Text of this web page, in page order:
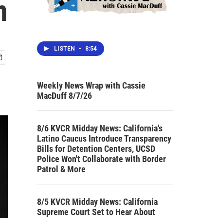
LISTEN • 8:54
Weekly News Wrap with Cassie
MacDuff 8/7/26
8/6 KVCR Midday News: California's
Latino Caucus Introduce Transparency
Bills for Detention Centers, UCSD
Police Won't Collaborate with Border
Patrol & More
8/5 KVCR Midday News: California
Supreme Court Set to Hear About